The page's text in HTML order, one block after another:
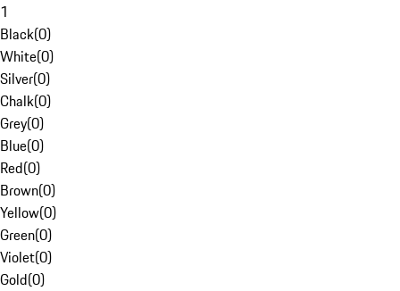
1
Black(0)
White(0)
Silver(0)
Chalk(0)
Grey(0)
Blue(0)
Red(0)
Brown(0)
Yellow(0)
Green(0)
Violet(0)
Gold(0)